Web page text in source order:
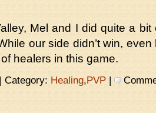
Mel and I did quite a
our side didn’t win,
healers in this game.
Category: Healing,PVP |